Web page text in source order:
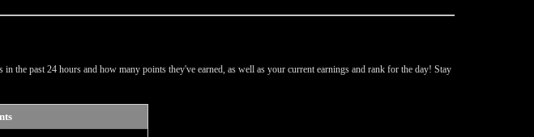
the past 24 hours and how many points they've earned, as well as your current earnings and rank for the day! Stay